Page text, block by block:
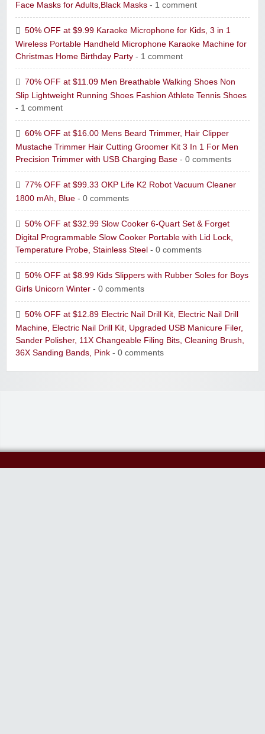
Face Masks for Adults,Black Masks - 1 comment
50% OFF at $9.99 Karaoke Microphone for Kids, 3 in 1
Wireless Portable Handheld Microphone Karaoke Machine for
Christmas Home Birthday Party - 1 comment
70% OFF at $11.09 Men Breathable Walking Shoes Non
Slip Lightweight Running Shoes Fashion Athlete Tennis Shoes
- 1 comment
60% OFF at $16.00 Mens Beard Trimmer, Hair Clipper
Mustache Trimmer Hair Cutting Groomer Kit 3 In 1 For Men
Precision Trimmer with USB Charging Base - 0 comments
77% OFF at $99.33 OKP Life K2 Robot Vacuum Cleaner
1800 mAh, Blue - 0 comments
50% OFF at $32.99 Slow Cooker 6-Quart Set & Forget
Digital Programmable Slow Cooker Portable with Lid Lock,
Temperature Probe, Stainless Steel - 0 comments
50% OFF at $8.99 Kids Slippers with Rubber Soles for Boys
Girls Unicorn Winter - 0 comments
50% OFF at $12.89 Electric Nail Drill Kit, Electric Nail Drill
Machine, Electric Nail Drill Kit, Upgraded USB Manicure Filer,
Sander Polisher, 11X Changeable Filing Bits, Cleaning Brush,
36X Sanding Bands, Pink - 0 comments